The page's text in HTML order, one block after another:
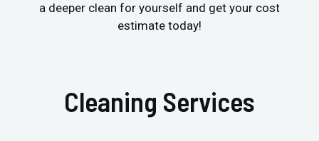
a deeper clean for yourself and get your cost
estimate today!
Cleaning Services